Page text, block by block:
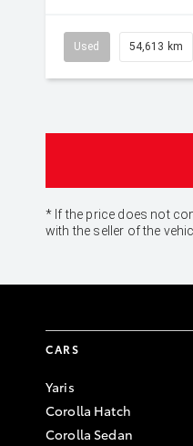
Used 54,613 km
* If the price does not
with the seller of the
CARS
Yaris
Corolla Hatch
Corolla Sedan